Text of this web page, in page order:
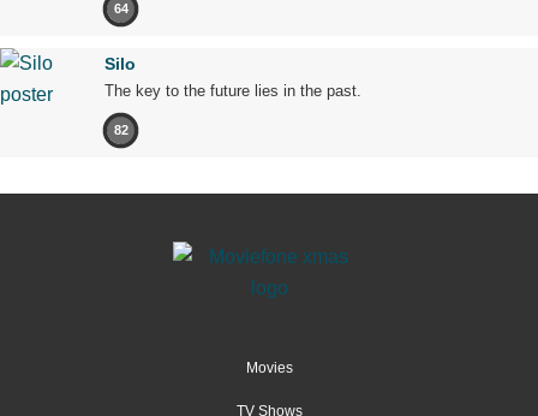
64
Silo
The key to the future lies in the past.
82
Movies
TV Shows